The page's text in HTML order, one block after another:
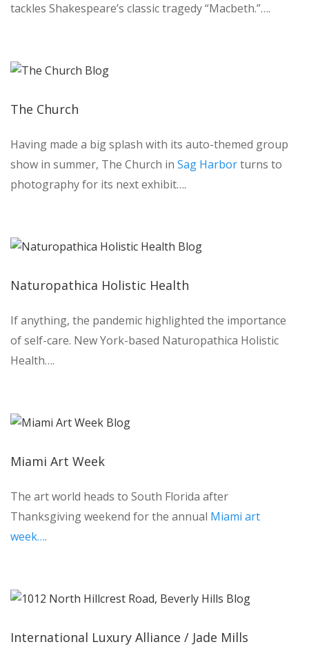
tackles Shakespeare’s classic tragedy “Macbeth.”….
The Church
Having made a big splash with its auto-themed group
show in summer, The Church in Sag Harborturns to
photography for its next exhibit….
Naturopathica Holistic Health
If anything, the pandemic highlighted the importance
of self-care. New York-based Naturopathica Holistic
Health….
Miami Art Week
The art world heads to South Florida after
Thanksgiving weekend for the annual Miami art
week….
International Luxury Alliance / Jade Mills